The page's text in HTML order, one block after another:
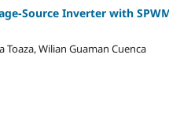
Source Inverter with
Toaza, Wilian Guaman Cuenca